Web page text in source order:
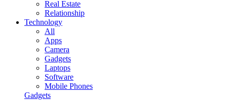
Real Estate
Relationship
Technology
All
Apps
Camera
Gadgets
Laptops
Software
Mobile Phones
Gadgets